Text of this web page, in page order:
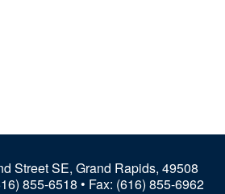
Street SE, Grand Rapids, 49508
855-6518 • Fax: (616) 855-6962